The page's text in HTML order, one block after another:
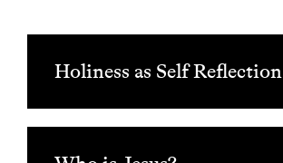
Holiness as Self Reflection